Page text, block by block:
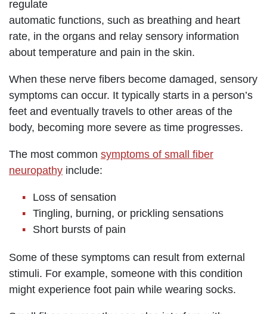
regulate
automatic functions, such as breathing and heart
rate, in the organs and relay sensory information
about temperature and pain in the skin.
When these nerve fibers become damaged, sensory
symptoms can occur. It typically starts in a person’s
feet and eventually travels to other areas of the
body, becoming more severe as time progresses.
The most common symptoms of small fiber
neuropathy include:
Loss of sensation
Tingling, burning, or prickling sensations
Short bursts of pain
Some of these symptoms can result from external
stimuli. For example, someone with this condition
might experience foot pain while wearing socks.